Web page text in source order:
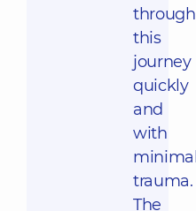
through
this
journey
quickly
and
with
minimal
trauma.
The